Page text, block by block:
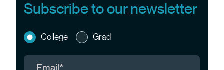
Subscribe to our newsletter
College Grad